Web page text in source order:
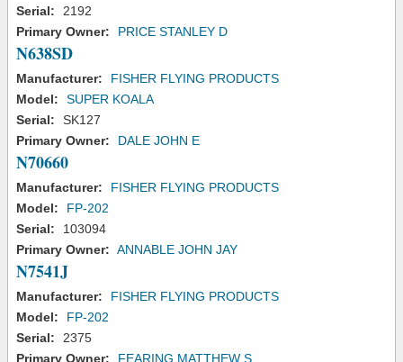
Serial:
2192
Primary Owner:
PRICE STANLEY D
N638SD
Manufacturer:
FISHER FLYING PRODUCTS
Model:
SUPER KOALA
Serial:
SK127
Primary Owner:
DALE JOHN E
N70660
Manufacturer:
FISHER FLYING PRODUCTS
Model:
FP-202
Serial:
103094
Primary Owner: ANNABLE JOHN JAY
N7541J
Manufacturer:
FISHER FLYING PRODUCTS
Model:
FP-202
Serial:
2375
Primary Owner:
FEARING MATTHEW S